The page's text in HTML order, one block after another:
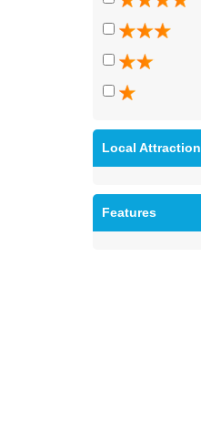
Local Attraction
Features